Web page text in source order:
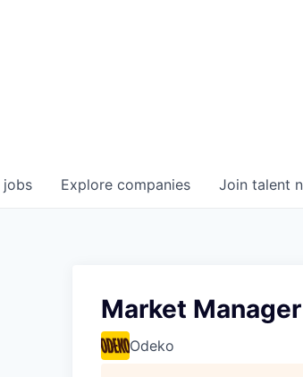
jobs Explore companies Join talent
Market
Odeko